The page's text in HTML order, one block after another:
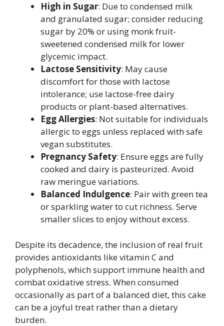
High in Sugar: Due to condensed milk
and granulated sugar; consider reducing
sugar by 20% or using monk fruit-
sweetened condensed milk for lower
glycemic impact.
Lactose Sensitivity: May cause
discomfort for those with lactose
intolerance; use lactose-free dairy
products or plant-based alternatives.
Egg Allergies: Not suitable for individuals
allergic to eggs unless replaced with safe
vegan substitutes.
Pregnancy Safety: Ensure eggs are fully
cooked and dairy is pasteurized. Avoid
raw meringue variations.
Balanced Indulgence: Pair with green tea
or sparkling water to cut richness. Serve
smaller slices to enjoy without excess.
Despite its decadence, the inclusion of real fruit
provides antioxidants like vitamin C and
polyphenols, which support immune health and
combat oxidative stress. When consumed
occasionally as part of a balanced diet, this cake
can be a joyful treat rather than a dietary
burden.